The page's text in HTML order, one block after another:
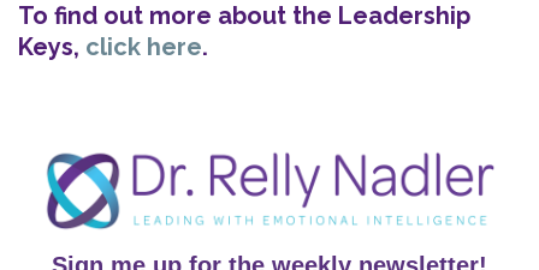
To find out more about the Leadership
Keys, click here.